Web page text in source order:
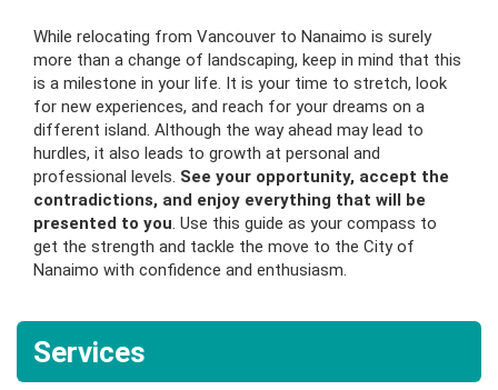
While relocating from Vancouver to Nanaimo is surely
more than a change of landscaping, keep in mind that this
is a milestone in your life. It is your time to stretch, look
for new experiences, and reach for your dreams on a
different island. Although the way ahead may lead to
hurdles, it also leads to growth at personal and
professional levels. See your opportunity, accept the
contradictions, and enjoy everything that will be
presented to you. Use this guide as your compass to
get the strength and tackle the move to the City of
Nanaimo with confidence and enthusiasm.
Services